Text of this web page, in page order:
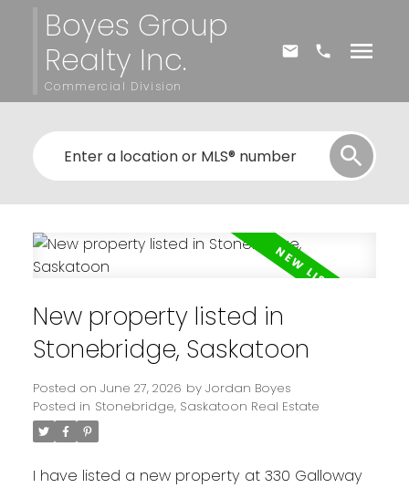
Boyes Group
Realty Inc.
Commercial Division
New property listed in
Stonebridge, Saskatoon
Posted on June 27, 2026 by Jordan Boyes
Posted in Stonebridge, Saskatoon Real Estate
I have listed a new property at 330 Galloway